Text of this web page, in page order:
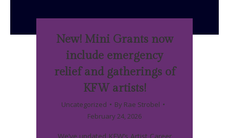
New! Mini Grants now
include emergency
relief and gatherings of
KFW artists!
Uncategorized By Rae Strobel
February 24, 2026
We’ve updated KFW’s Artist Career